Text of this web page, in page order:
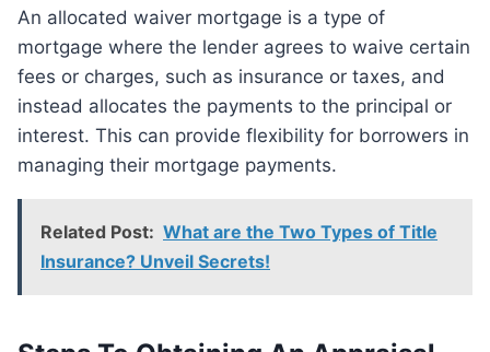
An allocated waiver mortgage is a type of
mortgage where the lender agrees to waive certain
fees or charges, such as insurance or taxes, and
instead allocates the payments to the principal or
interest. This can provide flexibility for borrowers in
managing their mortgage payments.
Related Post: What are the Two Types of Title
Insurance? Unveil Secrets!